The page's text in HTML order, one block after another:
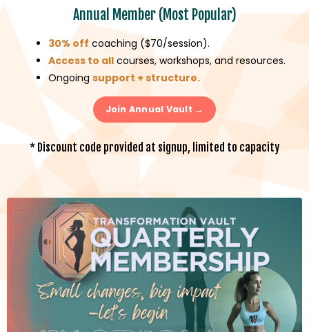
Annual Member (Most Popular)
30% off coaching ($70/session).
Access to all courses, workshops, and resources.
Ongoing support + structure.
Join Annual Vault →
* Discount code provided at signup, limited to capacity